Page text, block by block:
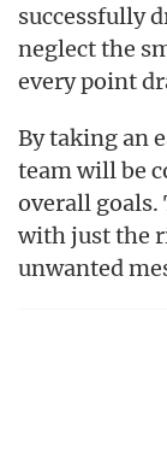
successfully
neglect the
every point
By taking an
team will be
overall goals.
with just the
unwanted